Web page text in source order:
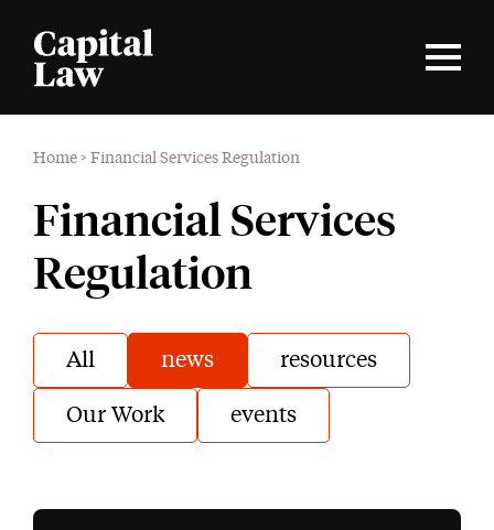
Home > Financial Services Regulation
Financial Services
Regulation
All news resources
Our Work events